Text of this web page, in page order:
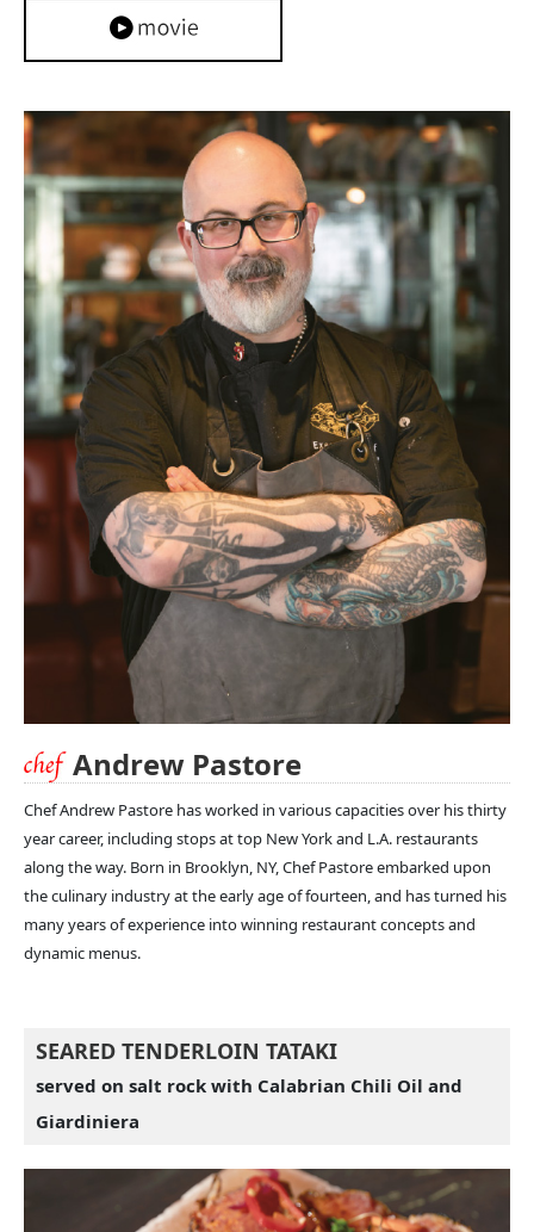
Andrew Pastore
Chef Andrew Pastore has worked in various capacities over his thirty
year career, including stops at top New York and L.A. restaurants
along the way. Born in Brooklyn, NY, Chef Pastore embarked upon
the culinary industry at the early age of fourteen, and has turned his
many years of experience into winning restaurant concepts and
dynamic menus.
SEARED TENDERLOIN TATAKI
served on salt rock with Calabrian Chili Oil and
Giardiniera